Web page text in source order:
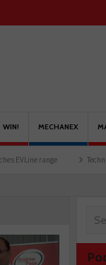
WIN! MECHANEX
range Technicians